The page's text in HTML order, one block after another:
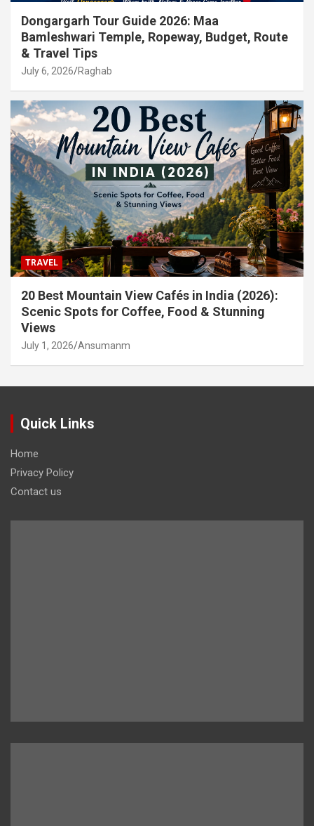
Dongargarh Tour Guide 2026: Maa
Bamleshwari Temple, Ropeway, Budget, Route
& Travel Tips
July 6, 2026 Raghab
TRAVEL
20 Best Mountain View Cafés in India (2026):
Scenic Spots for Coffee, Food & Stunning
Views
July 1, 2026 Ansumanm
Quick Links
Home
Privacy Policy
Contact us